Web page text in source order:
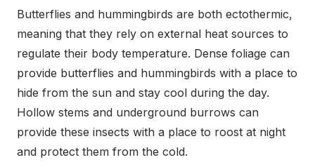
Butterflies and hummingbirds are both ectothermic,
meaning that they rely on external heat sources to
regulate their body temperature. Dense foliage can
provide butterflies and hummingbirds with a place to
hide from the sun and stay cool during the day.
Hollow stems and underground burrows can
provide these insects with a place to roost at night
and protect them from the cold.